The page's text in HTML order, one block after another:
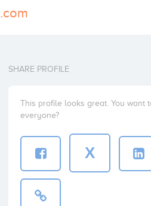
SHARE PROFILE
This profile looks great. You want
everyone?
X